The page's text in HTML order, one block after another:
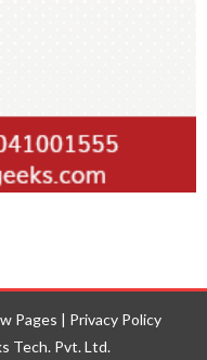
Pages | Privacy Policy
Tech. Pvt. Ltd.